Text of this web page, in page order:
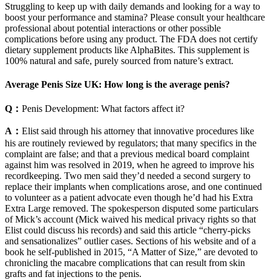
Struggling to keep up with daily demands and looking for a way to
boost your performance and stamina? Please consult your healthcare
professional about potential interactions or other possible
complications before using any product. The FDA does not certify
dietary supplement products like AlphaBites. This supplement is
100% natural and safe, purely sourced from nature’s extract.
Average Penis Size UK: How long is the average penis?
Q： Penis Development: What factors affect it?
A： Elist said through his attorney that innovative procedures like
his are routinely reviewed by regulators; that many specifics in the
complaint are false; and that a previous medical board complaint
against him was resolved in 2019, when he agreed to improve his
recordkeeping. Two men said they’d needed a second surgery to
replace their implants when complications arose, and one continued
to volunteer as a patient advocate even though he’d had his Extra
Extra Large removed. The spokesperson disputed some particulars
of Mick’s account (Mick waived his medical privacy rights so that
Elist could discuss his records) and said this article “cherry­-picks
and sensationalizes” outlier cases. Sections of his website and of a
book he self-­published in 2015, “A Matter of Size,” are devoted to
chronicling the macabre complications that can result from skin
grafts and fat injections to the penis.